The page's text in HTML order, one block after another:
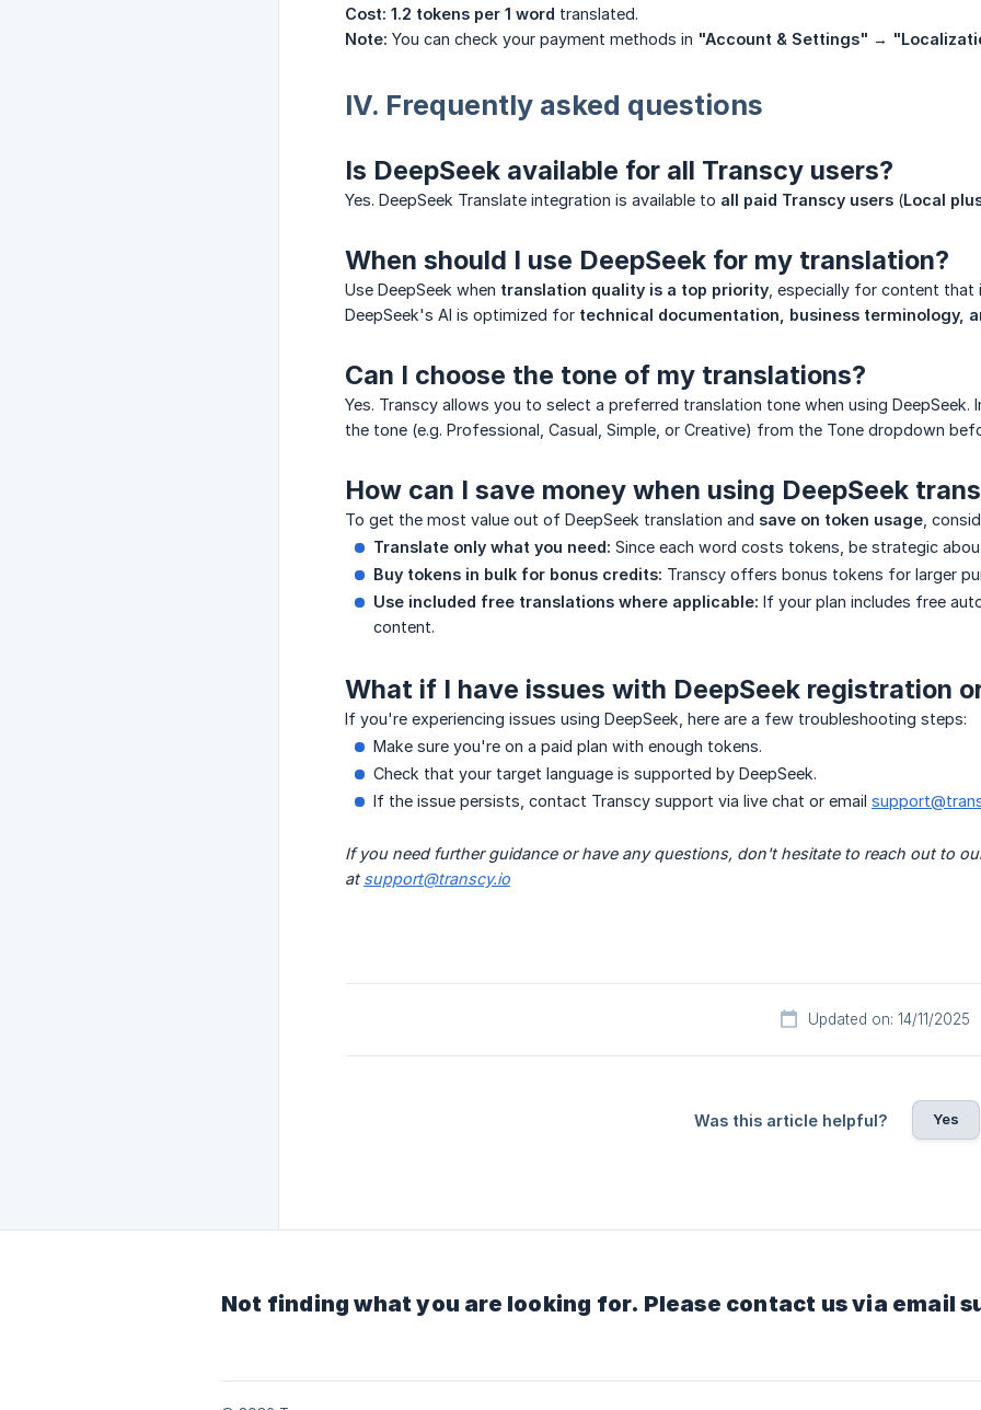
Cost: 1.2 tokens per 1 word translated.
Note: You can check your payment methods in "Account & Settings" →
IV. Frequently asked questions
Is DeepSeek available for all Transcy users?
Yes. DeepSeek Translate integration is available to all paid Transcy users (Local
When should I use DeepSeek for my translation?
Use DeepSeek when translation quality is a top priority , especially for content
DeepSeek's AI is optimized for technical documentation, business terminology,
Can I choose the tone of my translations?
Yes. Transcy allows you to select a preferred translation tone when using DeepSeek.
the tone (e.g. Professional, Casual, Simple, or Creative) from the Tone dropdown
How can I save money when using DeepSeek
To get the most value out of DeepSeek translation and save on token usage ,
Translate only what you need: Since each word costs tokens, be strategic
Buy tokens in bulk for bonus credits: Transcy offers bonus tokens for larger
Use included free translations where applicable: If your plan includes free
content.
What if I have issues with DeepSeek registration
If you're experiencing issues using DeepSeek, here are a few troubleshooting steps:
Make sure you're on a paid plan with enough tokens.
Check that your target language is supported by DeepSeek.
If the issue persists, contact Transcy support via live chat or email
If you need further guidance or have any questions, don't hesitate to reach out to
at support@transcy.io
Updated on: 14/11/2025
Was this article helpful? Yes
Not finding what you are looking for. Please contact us via email